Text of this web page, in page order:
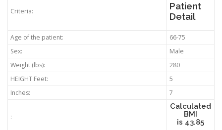
Criteria:
Patient
Detail
Age of the patient:
66-75
Sex:
Male
Weight (lbs):
280
HEIGHT Feet:
5
Inches:
7
:
Calculated
BMI
is 43.85